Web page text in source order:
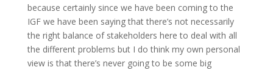
because certainly since we have been coming to the
IGF we have been saying that there’s not necessarily
the right balance of stakeholders here to deal with all
the different problems but I do think my own personal
view is that there’s never going to be some big